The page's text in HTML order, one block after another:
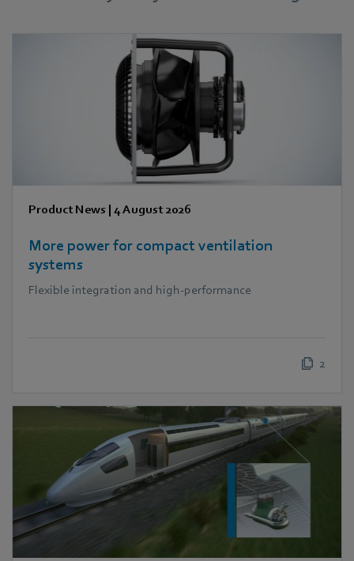
Product News | 4 August 2026
More power for compact ventilation
systems
Flexible integration and high-performance
2